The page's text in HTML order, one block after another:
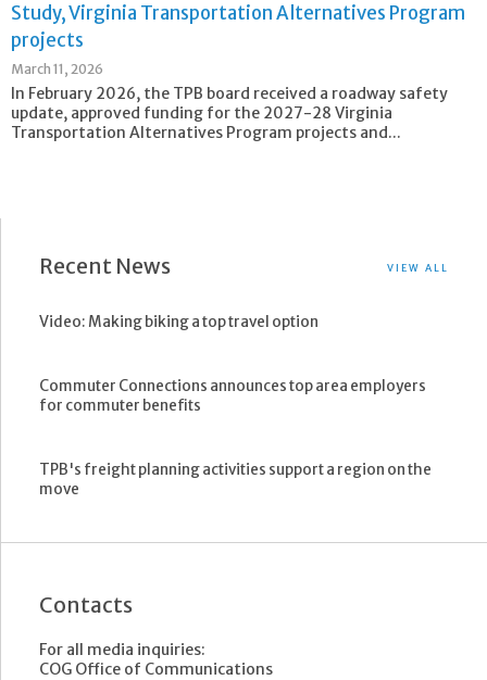
Study, Virginia Transportation Alternatives Program
projects
March 11, 2026
In February 2026, the TPB board received a roadway safety
update, approved funding for the 2027-28 Virginia
Transportation Alternatives Program projects and...
Recent News VIEW ALL
Video: Making biking a top travel option
Commuter Connections announces top area employers
for commuter benefits
TPB's freight planning activities support a region on the
move
Contacts
For all media inquiries:
COG Office of Communications